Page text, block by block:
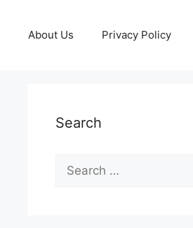
About Us Privacy Policy
Search
Search
for: